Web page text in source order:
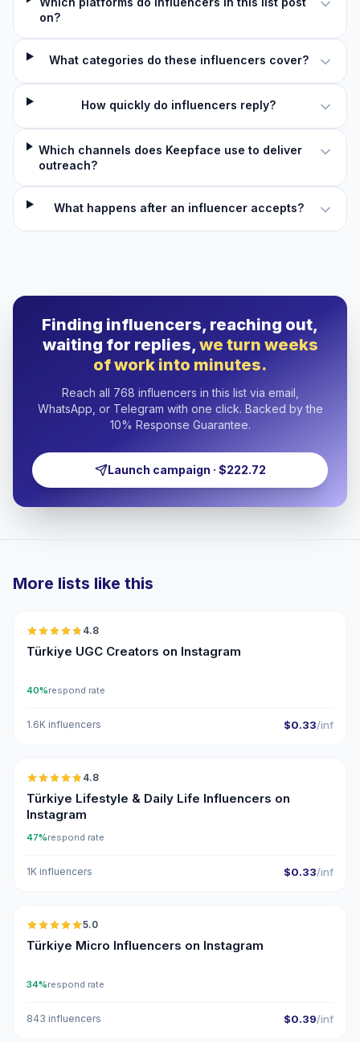
on?
What categories do these influencers cover?
How quickly do influencers reply?
Which channels does Keepface use to deliver
outreach?
What happens after an influencer accepts?
Finding influencers, reaching out,
waiting for replies,we turn weeks
of work into minutes.
Reach all 768 influencers in this list via email,
WhatsApp, or Telegram with one click. Backed by the
10% Response Guarantee.
Launch campaign · $222.72
More lists like this
4.8
Türkiye UGC Creators on Instagram
40%respond rate
1.6K influencers $0.33/inf
🇹🇷
4.8
Türkiye Lifestyle & Daily Life Influencers on
Instagram
47%respond rate
1K influencers $0.33/inf
🇹🇷
5.0
Türkiye Micro Influencers on Instagram
34%respond rate
843 influencers $0.39/inf
🇹🇷